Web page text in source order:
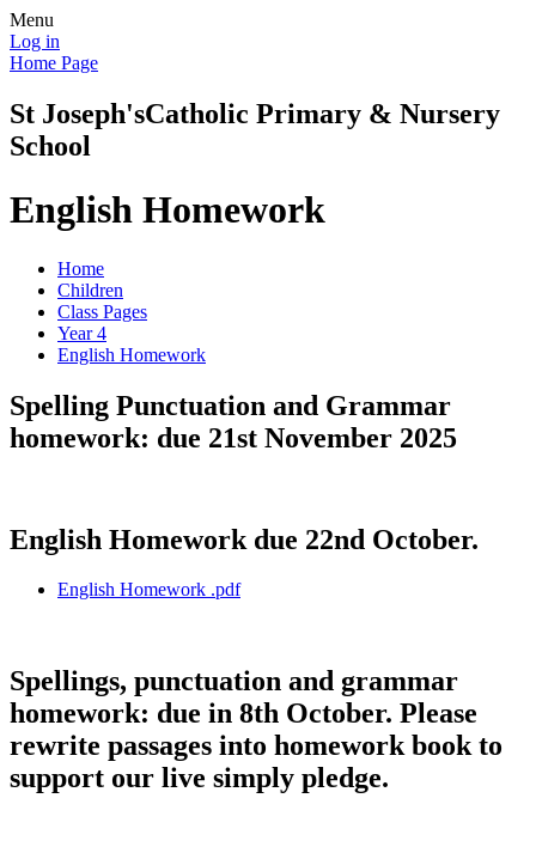
Menu
Log in
Home Page
St Joseph'sCatholic Primary & Nursery
School
English Homework
Home
Children
Class Pages
Year 4
English Homework
Spelling Punctuation and Grammar
homework: due 21st November 2025
English Homework due 22nd October.
English Homework .pdf
Spellings, punctuation and grammar
homework: due in 8th October. Please
rewrite passages into homework book to
support our live simply pledge.